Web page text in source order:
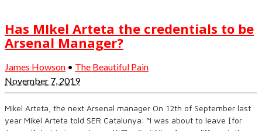
Has MIkel Arteta the credentials to be
Arsenal Manager?
James Howson • The Beautiful Pain
November 7, 2019
Mikel Arteta, the next Arsenal manager On 12th of September last
year Mikel Arteta told SER Catalunya: “I was about to leave [for